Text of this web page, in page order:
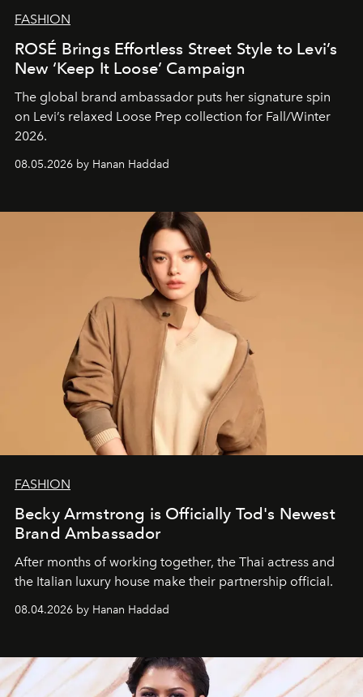
FASHION
ROSÉ Brings Effortless Street Style to Levi’s
New ‘Keep It Loose’ Campaign
The global brand ambassador puts her signature spin
on Levi’s relaxed Loose Prep collection for Fall/Winter
2026.
08.05.2026 by Hanan Haddad
FASHION
Becky Armstrong is Officially Tod's Newest
Brand Ambassador
After months of working together, the Thai actress and
the Italian luxury house make their partnership official.
08.04.2026 by Hanan Haddad